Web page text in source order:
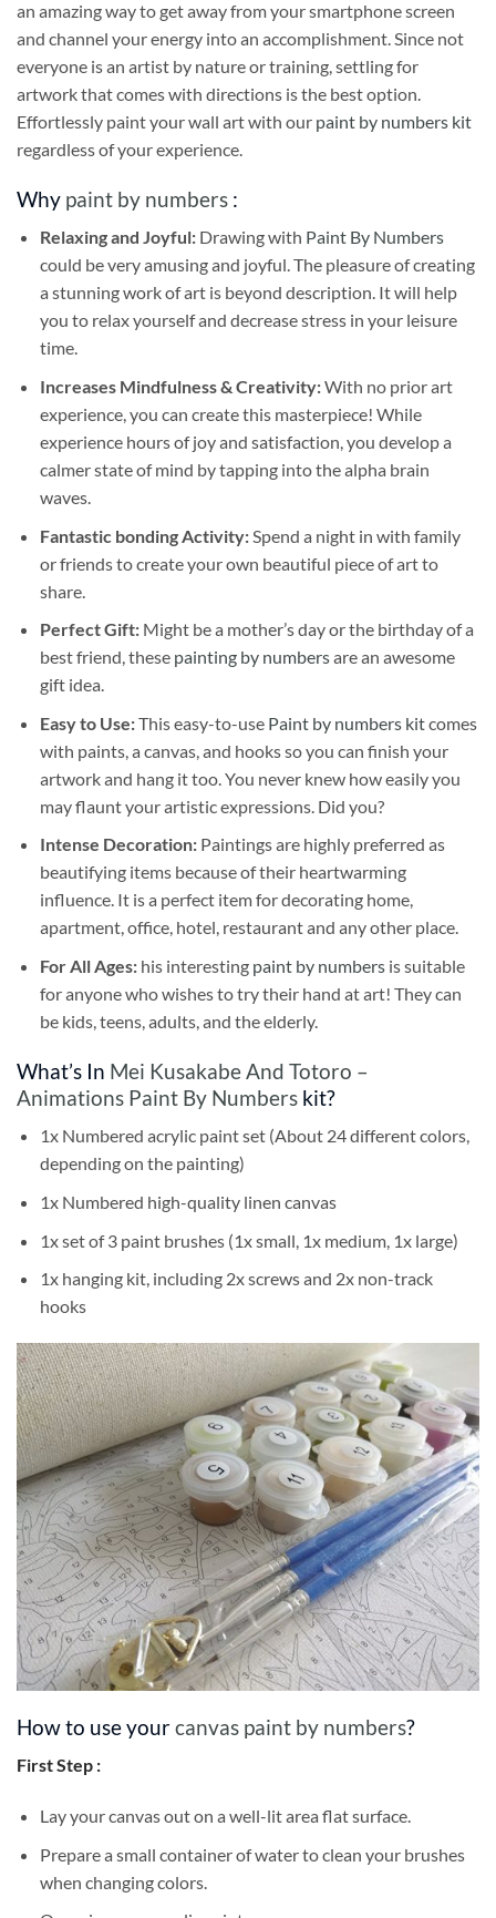
an amazing way to get away from your smartphone screen
and channel your energy into an accomplishment. Since not
everyone is an artist by nature or training, settling for
artwork that comes with directions is the best option.
Effortlessly paint your wall art with our paint by numbers kit
regardless of your experience.
Why paint by numbers :
Relaxing and Joyful: Drawing with Paint By Numbers
could be very amusing and joyful. The pleasure of creating
a stunning work of art is beyond description. It will help
you to relax yourself and decrease stress in your leisure
time.
Increases Mindfulness & Creativity:With no prior art
experience, you can create this masterpiece! While
experience hours of joy and satisfaction, you develop a
calmer state of mind by tapping into the alpha brain
waves.
Fantastic bonding Activity:Spend a night in with family
or friends to create your own beautiful piece of art to
share.
Perfect Gift:Might be a mother’s day or the birthday of a
best friend, these painting by numbersare an awesome
gift idea.
Easy to Use:This easy-to-use Paint by numbers kitcomes
with paints, a canvas, and hooks so you can finish your
artwork and hang it too. You never knew how easily you
may flaunt your artistic expressions. Did you?
Intense Decoration: Paintings are highly preferred as
beautifying items because of their heartwarming
influence. It is a perfect item for decorating home,
apartment, office, hotel, restaurant and any other place.
For All Ages: his interesting paint by numbersis suitable
for anyone who wishes to try their hand at art! They can
be kids, teens, adults, and the elderly.
What’s In Mei Kusakabe And Totoro –
Animations Paint By Numbers kit?
1x Numbered acrylic paint set (About 24 different colors,
depending on the painting)
1x Numbered high-quality linen canvas
1x set of 3 paint brushes (1x small, 1x medium, 1x large)
1x hanging kit, including 2x screws and 2x non-track
hooks
How to use yourcanvas paint by numbers?
First Step :
Lay your canvas out on a well-lit area flat surface.
Prepare a small container of water to clean your brushes
when changing colors.